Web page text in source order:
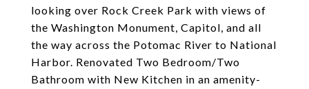
looking over Rock Creek Park with views of
the Washington Monument, Capitol, and all
the way across the Potomac River to National
Harbor. Renovated Two Bedroom/Two
Bathroom with New Kitchen in an amenity-